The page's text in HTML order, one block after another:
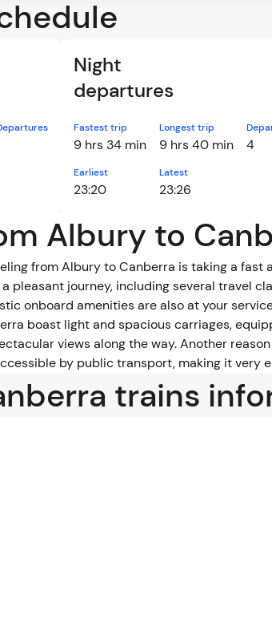
Night
departures
Fastest trip
9 hrs 34 min
Longest trip
9 hrs 40 min
Earliest
23:20
Latest
23:26
4
Albury to
from Albury to Canberra is taking a
pleasant journey, including several travel
onboard amenities are also at your
boast light and spacious carriages,
views along the way. Another
by public transport, making it very
trains